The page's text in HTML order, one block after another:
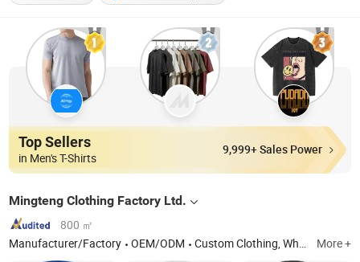
Top Sellers
in Men's T-Shirts
9,999+ Sales Power
Mingteng Clothing Factory Ltd.
800 ㎡
Manufacturer/Factory
OEM/ODM Custom Clothing, Wholesale Blank Clothing, Custom Label, Promotional T-Shirt, Private Label, Kid Apparel, Women's Fashion Clothing, Men's Clothes, Sport Wear, Street Wear, Yoga Clothing, Golf Clothing More +